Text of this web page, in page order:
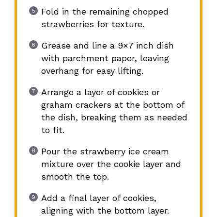
Fold in the remaining chopped
strawberries for texture.
Grease and line a 9×7 inch dish
with parchment paper, leaving
overhang for easy lifting.
Arrange a layer of cookies or
graham crackers at the bottom of
the dish, breaking them as needed
to fit.
Pour the strawberry ice cream
mixture over the cookie layer and
smooth the top.
Add a final layer of cookies,
aligning with the bottom layer.